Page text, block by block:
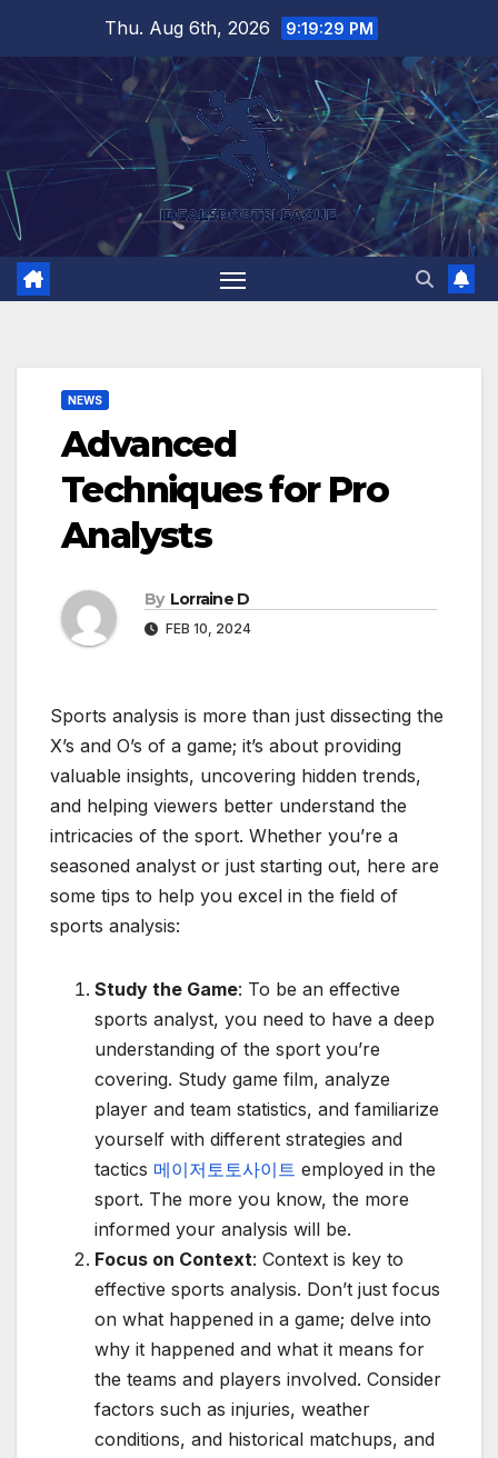
content
Thu. Aug 6th, 2026 9:19:30 PM
NEWS
Advanced
Techniques for Pro
Analysts
By Lorraine D
FEB 10, 2024
Sports analysis is more than just dissecting the
X’s and O’s of a game; it’s about providing
valuable insights, uncovering hidden trends,
and helping viewers better understand the
intricacies of the sport. Whether you’re a
seasoned analyst or just starting out, here are
some tips to help you excel in the field of
sports analysis:
Study the Game: To be an effective
sports analyst, you need to have a deep
understanding of the sport you’re
covering. Study game film, analyze
player and team statistics, and familiarize
yourself with different strategies and
tactics 메이저토토사이트 employed in the
sport. The more you know, the more
informed your analysis will be.
Focus on Context: Context is key to
effective sports analysis. Don’t just focus
on what happened in a game; delve into
why it happened and what it means for
the teams and players involved. Consider
factors such as injuries, weather
conditions, and historical matchups, and